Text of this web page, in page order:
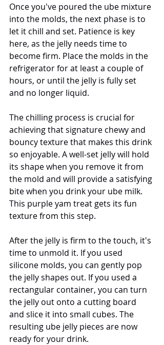
Once you've poured the ube mixture
into the molds, the next phase is to
let it chill and set. Patience is key
here, as the jelly needs time to
become firm. Place the molds in the
refrigerator for at least a couple of
hours, or until the jelly is fully set
and no longer liquid.
The chilling process is crucial for
achieving that signature chewy and
bouncy texture that makes this drink
so enjoyable. A well-set jelly will hold
its shape when you remove it from
the mold and will provide a satisfying
bite when you drink your ube milk.
This purple yam treat gets its fun
texture from this step.
After the jelly is firm to the touch, it's
time to unmold it. If you used
silicone molds, you can gently pop
the jelly shapes out. If you used a
rectangular container, you can turn
the jelly out onto a cutting board
and slice it into small cubes. The
resulting ube jelly pieces are now
ready for your drink.